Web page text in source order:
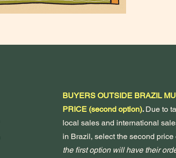
BUYERS OUTSIDE BRAZIL
PRICE (second option). Due to
local sales and international
in Brazil, select the second price
the first option will have their